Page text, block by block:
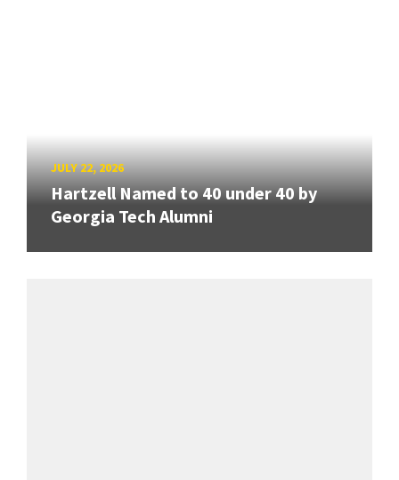
JULY 22, 2026
Hartzell Named to 40 under 40 by
Georgia Tech Alumni